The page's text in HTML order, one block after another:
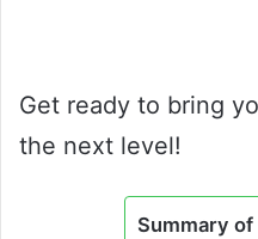
Get ready to bring
the next level!
Summary